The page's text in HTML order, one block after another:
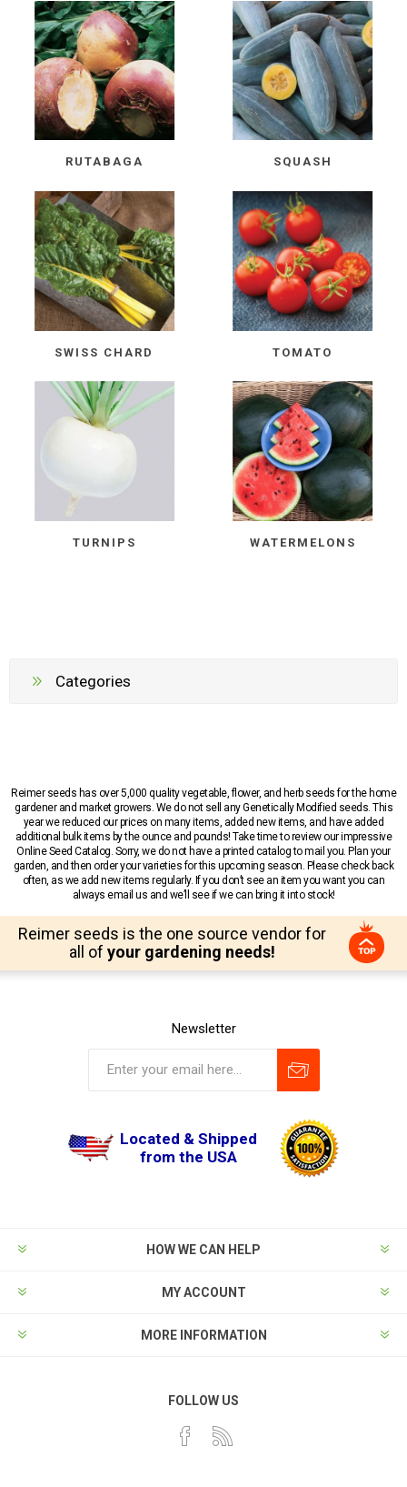
RUTABAGA SQUASH
SWISS CHARD TOMATO
TURNIPS WATERMELONS
Categories
Reimer seeds has over 5,000 quality vegetable, flower, and herb seeds for the home
gardener and market growers. We do not sell any Genetically Modified seeds. This
year we reduced our prices on many items, added new items, and have added
additional bulk items by the ounce and pounds! Take time to review our impressive
Online Seed Catalog. Sorry, we do not have a printed catalog to mail you. Plan your
garden, and then order your varieties for this upcoming season. Please check back
often, as we add new items regularly. If you don’t see an item you want you can
always email us and we’ll see if we can bring it into stock!
Reimer seeds is the one source vendor for
all of your gardening needs!
Newsletter
Located & Shipped
from the USA
HOW WE CAN HELP
MY ACCOUNT
MORE INFORMATION
FOLLOW US